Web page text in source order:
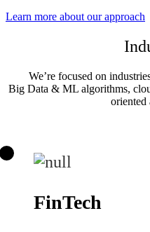
Learn more about our approach
We’re focused on
Big Data & ML algorithms,
oriented
FinTech